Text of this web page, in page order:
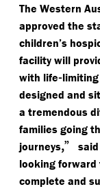
The Western
approved the
children’s
facility will
with life-
designed and
a tremendous
families going
journeys,”
looking
complete and